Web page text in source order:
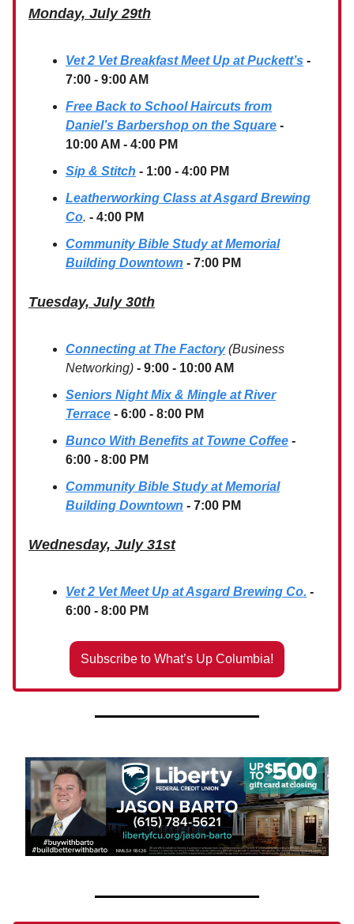
Monday, July 29th
Vet 2 Vet Breakfast Meet Up at Puckett’s -
7:00 - 9:00 AM
Free Back to School Haircuts from
Daniel’s Barbershop on the Square -
10:00 AM - 4:00 PM
Sip & Stitch - 1:00 - 4:00 PM
Leatherworking Class at Asgard Brewing
Co. - 4:00 PM
Community Bible Study at Memorial
Building Downtown - 7:00 PM
Tuesday, July 30th
Connecting at The Factory(Business
Networking) - 9:00 - 10:00 AM
Seniors Night Mix & Mingle at River
Terrace - 6:00 - 8:00 PM
Bunco With Benefits at Towne Coffee -
6:00 - 8:00 PM
Community Bible Study at Memorial
Building Downtown - 7:00 PM
Wednesday, July 31st
Vet 2 Vet Meet Up at Asgard Brewing Co. -
6:00 - 8:00 PM
Subscribe to What’s Up Columbia!